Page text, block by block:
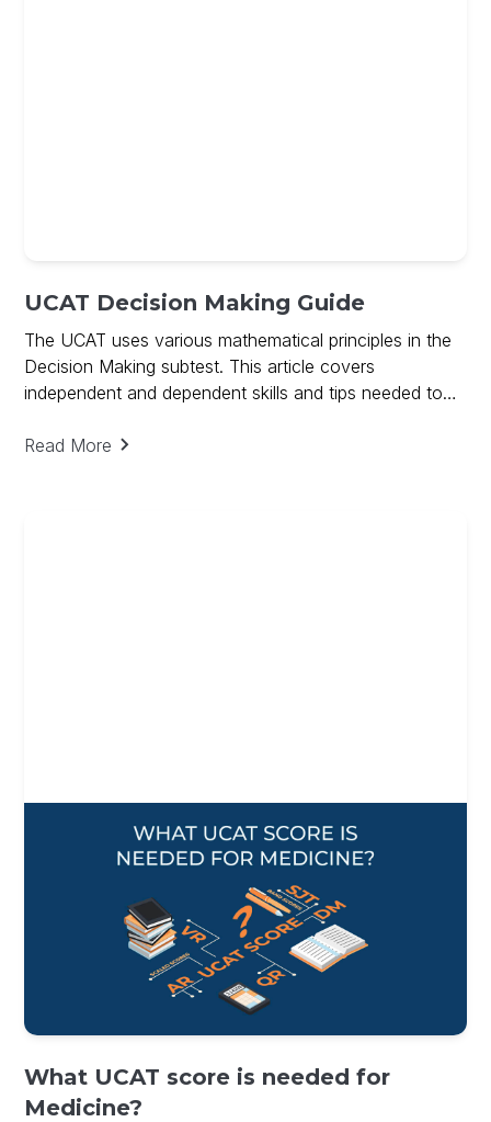
UCAT Decision Making Guide
The UCAT uses various mathematical principles in the
Decision Making subtest. This article covers
independent and dependent skills and tips needed to
Decision Making
Read More
What UCAT score is needed for
Medicine?